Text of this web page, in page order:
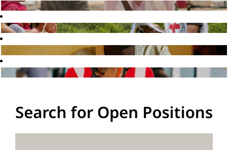
Search for Open Positions